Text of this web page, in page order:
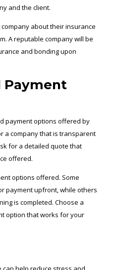
and the client.
about their insurance
A reputable company will be
and bonding upon
Payment
payment options offered by
a company that is transparent
for a detailed quote that
offered.
options offered. Some
payment upfront, while others
is completed. Choose a
option that works for your